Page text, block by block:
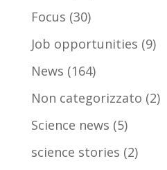
Focus (30)
Job opportunities (9)
News (164)
Non categorizzato (2)
Science news (5)
science stories (2)